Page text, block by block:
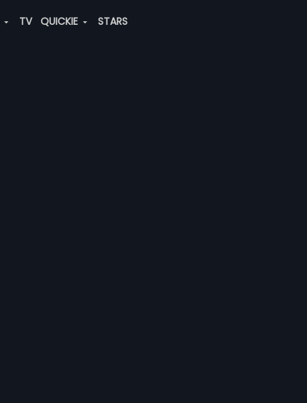
TV QUICKIE STARS